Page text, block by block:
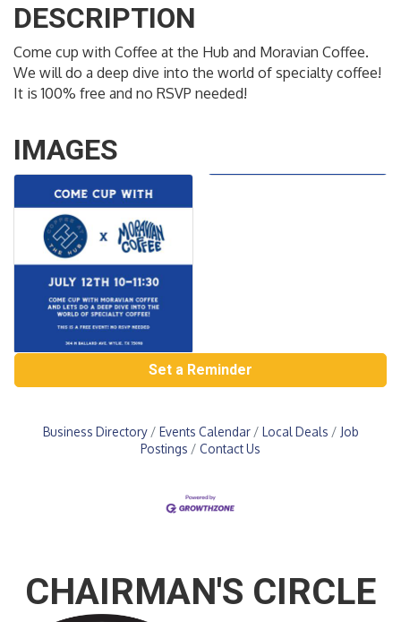
DESCRIPTION
Come cup with Coffee at the Hub and Moravian Coffee.
We will do a deep dive into the world of specialty coffee!
It is 100% free and no RSVP needed!
IMAGES
Set a Reminder
Business Directory Events Calendar Local Deals
Job
Postings
Contact Us
CHAIRMAN'S CIRCLE